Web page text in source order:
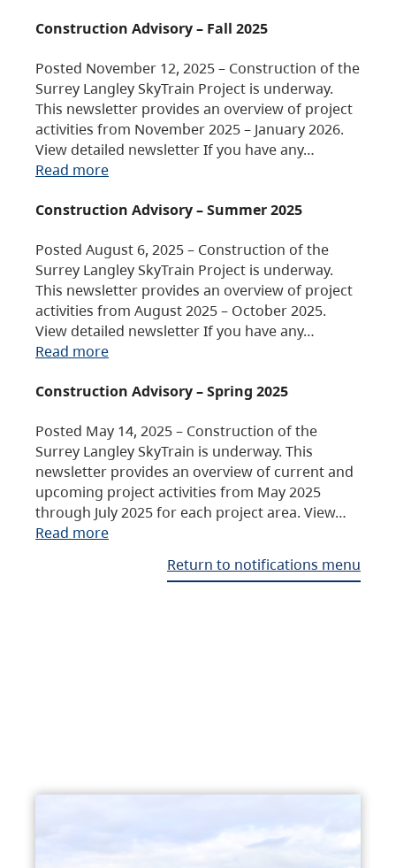
Construction Advisory – Fall 2025
Posted November 12, 2025 – Construction of the
Surrey Langley SkyTrain Project is underway.
This newsletter provides an overview of project
activities from November 2025 – January 2026.
View detailed newsletter If you have any…
Read more
Construction Advisory – Summer 2025
Posted August 6, 2025 – Construction of the
Surrey Langley SkyTrain Project is underway.
This newsletter provides an overview of project
activities from August 2025 – October 2025.
View detailed newsletter If you have any…
Read more
Construction Advisory – Spring 2025
Posted May 14, 2025 – Construction of the
Surrey Langley SkyTrain is underway. This
newsletter provides an overview of current and
upcoming project activities from May 2025
through July 2025 for each project area. View…
Read more
Return to notifications menu